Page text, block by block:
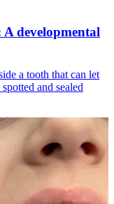
developmental
a tooth that can let
and sealed